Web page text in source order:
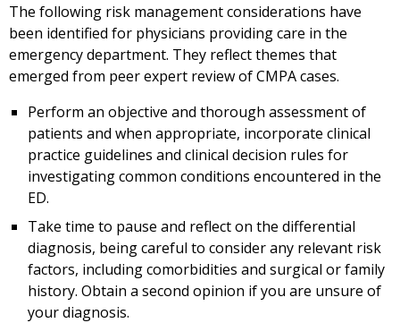
The following risk management considerations have
been identified for physicians providing care in the
emergency department. They reflect themes that
emerged from peer expert review of CMPA cases.
Perform an objective and thorough assessment of
patients and when appropriate, incorporate clinical
practice guidelines and clinical decision rules for
investigating common conditions encountered in the
ED.
Take time to pause and reflect on the differential
diagnosis, being careful to consider any relevant risk
factors, including comorbidities and surgical or family
history. Obtain a second opinion if you are unsure of
your diagnosis.